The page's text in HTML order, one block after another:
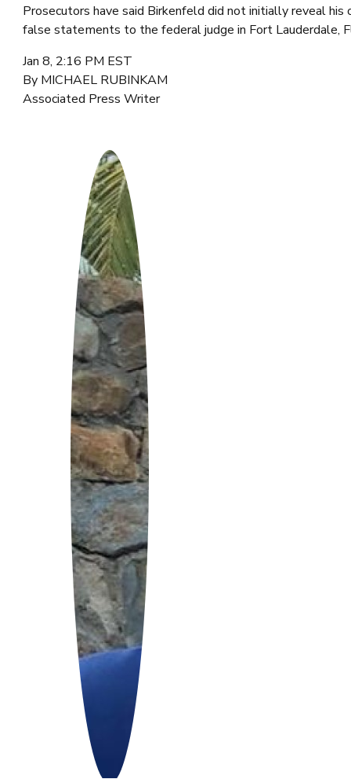
Prosecutors have said Birkenfeld did not initially reveal
false statements to the federal judge in Fort Lauderdale,
Jan 8, 2:16 PM EST
By MICHAEL RUBINKAM
Associated Press Writer